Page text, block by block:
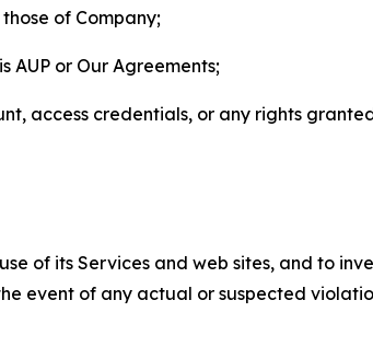
of Company;
AUP or Our Agreements;
access credentials, or any rights
of its Services and web sites, and to
event of any actual or suspected